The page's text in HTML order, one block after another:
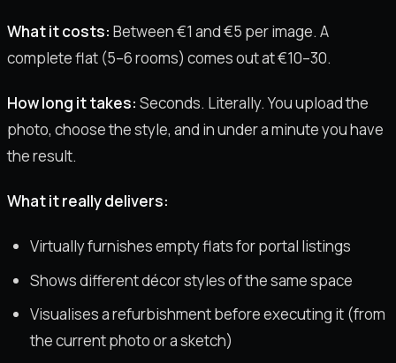
What it costs: Between €1 and €5 per image. A
complete flat (5–6 rooms) comes out at €10–30.
How long it takes: Seconds. Literally. You upload the
photo, choose the style, and in under a minute you have
the result.
What it really delivers:
Virtually furnishes empty flats for portal listings
Shows different décor styles of the same space
Visualises a refurbishment before executing it (from
the current photo or a sketch)